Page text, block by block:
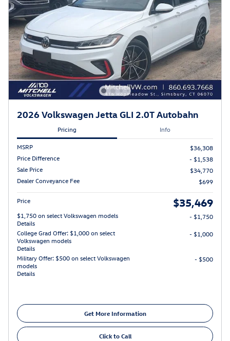
2026 Volkswagen Jetta GLI 2.0T Autobahn
Pricing Info
MSRP
$36,308
Price Difference
- $1,538
Sale Price
$34,770
Dealer Conveyance Fee
$699
Price $35,469
$1,750 on select Volkswagen models
Details
- $1,750
College Grad Offer: $1,000 on select
Volkswagen models
Details
- $1,000
Military Offer: $500 on select Volkswagen
models
Details
- $500
Get More Information
Click to Call